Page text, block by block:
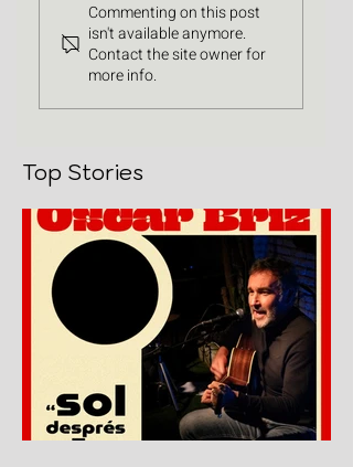
Commenting on this post
isn't available anymore.
Contact the site owner for
more info.
Top Stories